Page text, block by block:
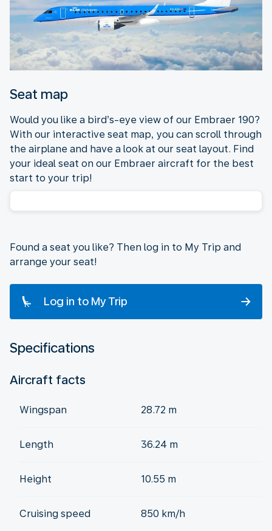
Seat map
Would you like a bird’s-eye view of our Embraer 190?
With our interactive seat map, you can scroll through
the airplane and have a look at our seat layout. Find
your ideal seat on our Embraer aircraft for the best
start to your trip!
Found a seat you like? Then log in to My Trip and
arrange your seat!
Log in to My Trip
Specifications
Aircraft facts
Wingspan 28.72 m
Length 36.24 m
Height 10.55 m
Cruising speed 850 km/h